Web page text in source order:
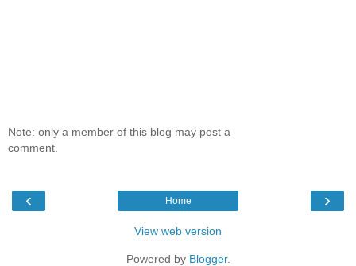
Note: only a member of this blog may post a
comment.
‹ ›
Home
View web version
Powered by Blogger.